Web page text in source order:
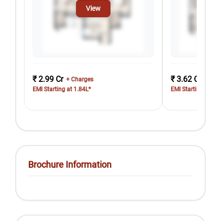
View
₹ 2.99 Cr + Charges
EMI Starting at 1.84L*
₹ 3.62 Cr
EMI Starting at
Brochure Information